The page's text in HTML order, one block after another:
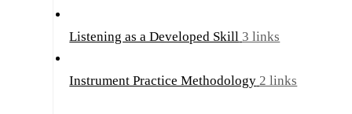
Listening as a Developed Skill 3 links
Instrument Practice Methodology 2 links